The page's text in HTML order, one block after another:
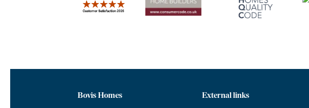
Bovis Homes External links